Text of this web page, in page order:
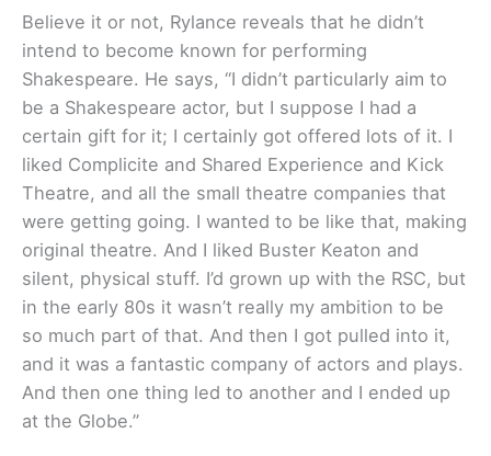
Believe it or not, Rylance reveals that he didn’t
intend to become known for performing
Shakespeare. He says, “I didn’t particularly aim to
be a Shakespeare actor, but I suppose I had a
certain gift for it; I certainly got offered lots of it. I
liked Complicite and Shared Experience and Kick
Theatre, and all the small theatre companies that
were getting going. I wanted to be like that, making
original theatre. And I liked Buster Keaton and
silent, physical stuff. I’d grown up with the RSC, but
in the early 80s it wasn’t really my ambition to be
so much part of that. And then I got pulled into it,
and it was a fantastic company of actors and plays.
And then one thing led to another and I ended up
at the Globe.”